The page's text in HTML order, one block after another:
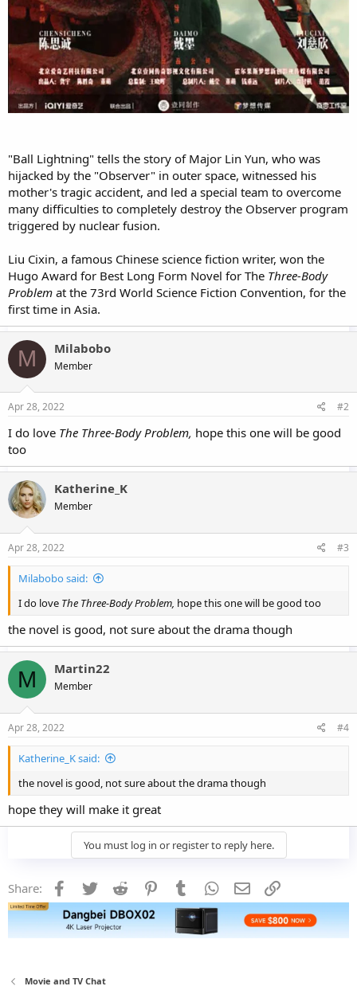
"Ball Lightning" tells the story of Major Lin Yun, who was
hijacked by the "Observer" in outer space, witnessed his
mother's tragic accident, and led a special team to overcome
many difficulties to completely destroy the Observer program
triggered by nuclear fusion.
Liu Cixin, a famous Chinese science fiction writer, won the
Hugo Award for Best Long Form Novel for The Three-Body
Problem at the 73rd World Science Fiction Convention, for the
first time in Asia.
M Milabobo
Member
Apr 28, 2022 #2
I do love The Three-Body Problem, hope this one will be good
too
Katherine_K
Member
Apr 28, 2022 #3
Milabobo said:
I do love The Three-Body Problem, hope this one will be good too
the novel is good, not sure about the drama though
M Martin22
Member
Apr 28, 2022 #4
Katherine_K said:
the novel is good, not sure about the drama though
hope they will make it great
You must log in or register to reply here.
Share: Facebook
Twitter Reddit PinterestTumblr WhatsApp
Email
Movie and TV Chat